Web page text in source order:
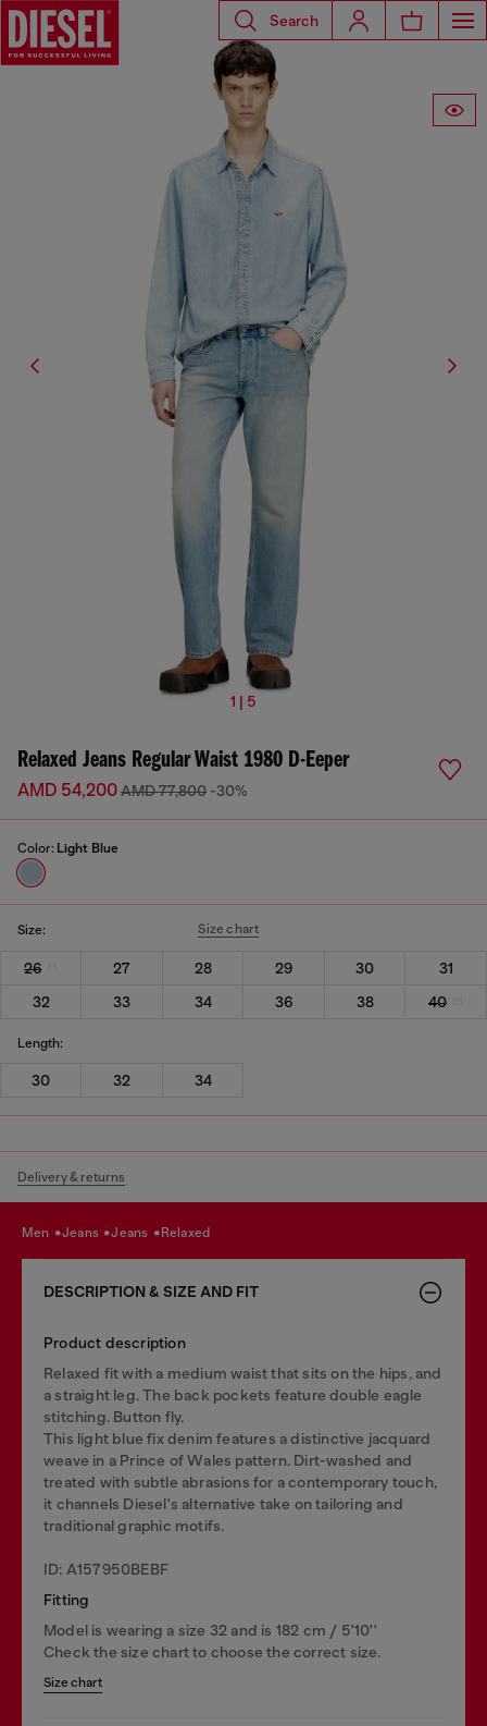
Search
1 | 5
Relaxed Jeans Regular Waist 1980 D-Eeper
AMD 54,200AMD 77,800 -30%
Color: Light Blue
Size: Size chart
26 27 28 29 30
31
32
33 34 36 38 40
Length:
30 32 34
Delivery & returns
men jeans jeans relaxed
DESCRIPTION & SIZE AND FIT
Product description
Relaxed fit with a medium waist that sits on the hips, and
a straight leg. The back pockets feature double eagle
stitching. Button fly.
This light blue fix denim features a distinctive jacquard
weave in a Prince of Wales pattern. Dirt-washed and
treated with subtle abrasions for a contemporary touch,
it channels Diesel's alternative take on tailoring and
traditional graphic motifs.
ID: A157950BEBF
Fitting
Model is wearing a size 32 and is 182 cm / 5'10''
Check the size chart to choose the correct size.
Size chart